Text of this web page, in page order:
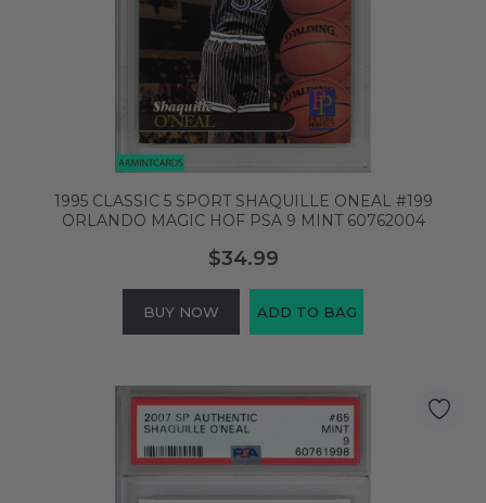
1995 CLASSIC 5 SPORT SHAQUILLE ONEAL #199
ORLANDO MAGIC HOF PSA 9 MINT 60762004
$34.99
BUY NOW ADD TO BAG